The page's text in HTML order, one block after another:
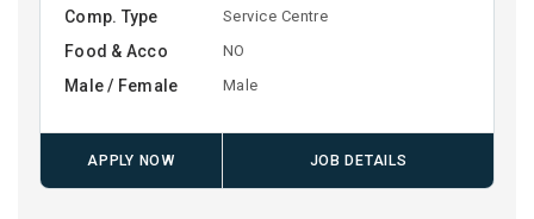
Comp. Type Service Centre
Food & Acco NO
Male / Female Male
APPLY NOW JOB DETAILS